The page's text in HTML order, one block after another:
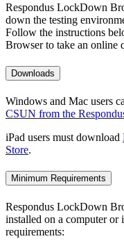
Respondus LockDown
down the testing
Follow the instructions
Browser to take an online
Downloads
Windows and Mac users
CSUN from the
iPad users must download
Store.
Minimum Requirements
Respondus LockDown
installed on a computer
requirements: